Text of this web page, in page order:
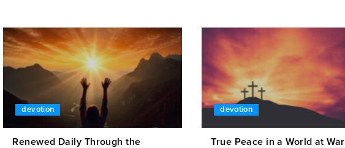
devotion
Renewed Daily Through the
devotion
True Peace in a World at War